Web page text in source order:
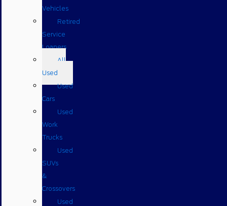
Vehicles
Retired
Service
Loaners
All
Used
Used
Cars
Used
Work
Trucks
Used
SUVs
&
Crossovers
Used